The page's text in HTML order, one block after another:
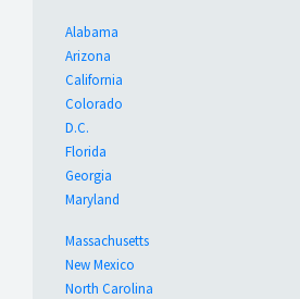
Alabama
Arizona
California
Colorado
D.C.
Florida
Georgia
Maryland
Massachusetts
New Mexico
North Carolina